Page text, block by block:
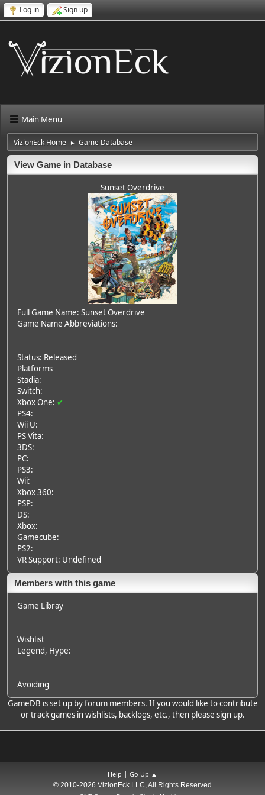
Log in Sign up
Main Menu
VizionEck Home ► Game Database
View Game in Database
Sunset Overdrive
Full Game Name: Sunset Overdrive
Game Name Abbreviations:
Status: Released
Platforms
Stadia:
Switch:
Xbox One: ✔
PS4:
Wii U:
PS Vita:
3DS:
PC:
PS3:
Wii:
Xbox 360:
PSP:
DS:
Xbox:
Gamecube:
PS2:
VR Support: Undefined
Members with this game
Game Libray
Wishlist
Legend, Hype:
Avoiding
GameDB is set up by forum members. If you would like to contribute
or track games in wishlists, backlogs, etc., then please sign up.
Help | Go Up ▲
© 2010-2026 VizionEck LLC, All Rights Reserved